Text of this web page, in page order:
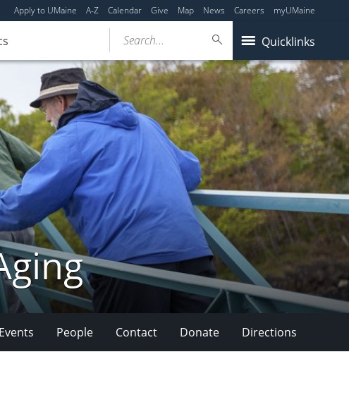
Apply to UMaine A-Z Calendar Give Map News Careers myUMaine
Quicklinks
Search...
People Contact Donate Directions